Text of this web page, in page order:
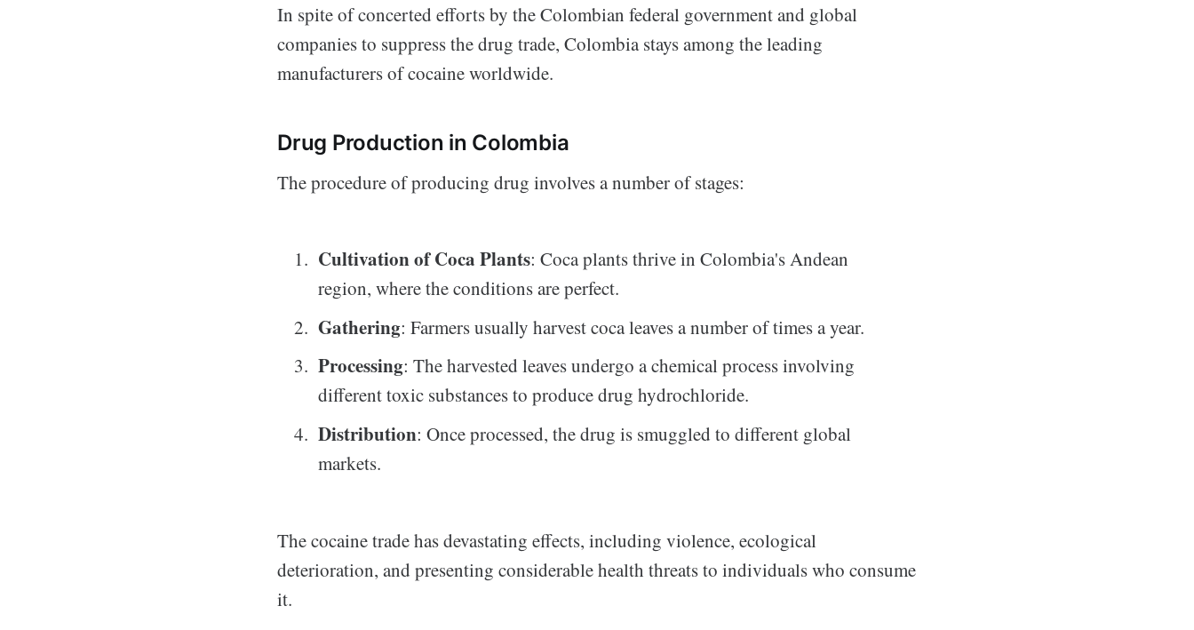
In spite of concerted efforts by the Colombian federal government and global
companies to suppress the drug trade, Colombia stays among the leading
manufacturers of cocaine worldwide.
Drug Production in Colombia
The procedure of producing drug involves a number of stages:
Cultivation of Coca Plants: Coca plants thrive in Colombia's Andean
region, where the conditions are perfect.
Gathering: Farmers usually harvest coca leaves a number of times a year.
Processing: The harvested leaves undergo a chemical process involving
different toxic substances to produce drug hydrochloride.
Distribution: Once processed, the drug is smuggled to different global
markets.
The cocaine trade has devastating effects, including violence, ecological
deterioration, and presenting considerable health threats to individuals who consume
it.